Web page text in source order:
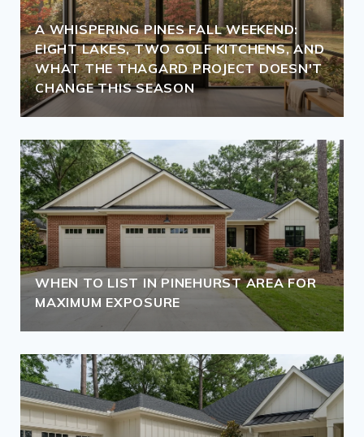
A WHISPERING PINES FALL WEEKEND:
EIGHT LAKES, TWO GOLF KITCHENS, AND
WHAT THE THAGARD PROJECT DOESN'T
CHANGE THIS SEASON
WHEN TO LIST IN PINEHURST AREA FOR
MAXIMUM EXPOSURE